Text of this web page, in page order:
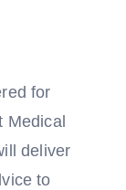
for
Medical
deliver
to